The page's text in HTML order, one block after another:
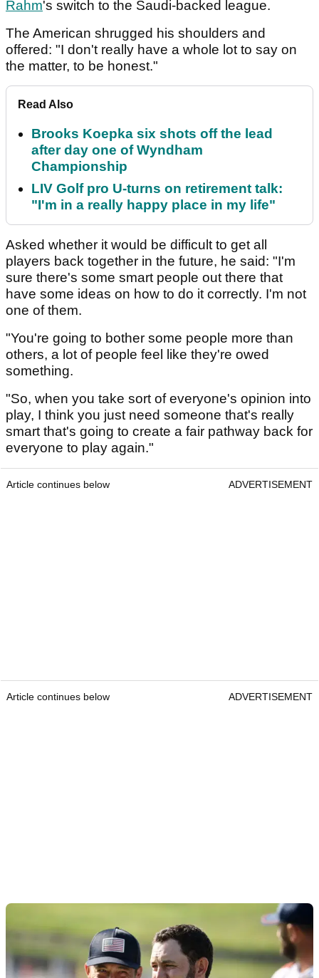
Rahm's switch to the Saudi-backed league.
The American shrugged his shoulders and
offered: "I don't really have a whole lot to say on
the matter, to be honest."
Read Also
Brooks Koepka six shots off the lead
after day one of Wyndham
Championship
LIV Golf pro U-turns on retirement talk:
"I'm in a really happy place in my life"
Asked whether it would be difficult to get all
players back together in the future, he said: "I'm
sure there's some smart people out there that
have some ideas on how to do it correctly. I'm not
one of them.
"You're going to bother some people more than
others, a lot of people feel like they're owed
something.
"So, when you take sort of everyone's opinion into
play, I think you just need someone that's really
smart that's going to create a fair pathway back for
everyone to play again."
Article continues below ADVERTISEMENT
Article continues below ADVERTISEMENT